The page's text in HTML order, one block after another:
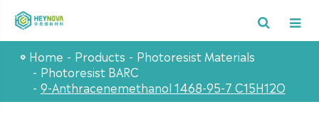
Home Products
Photoresist Materials
Photoresist BARC
9-Anthracenemethanol 1468-95-7 C15H12O